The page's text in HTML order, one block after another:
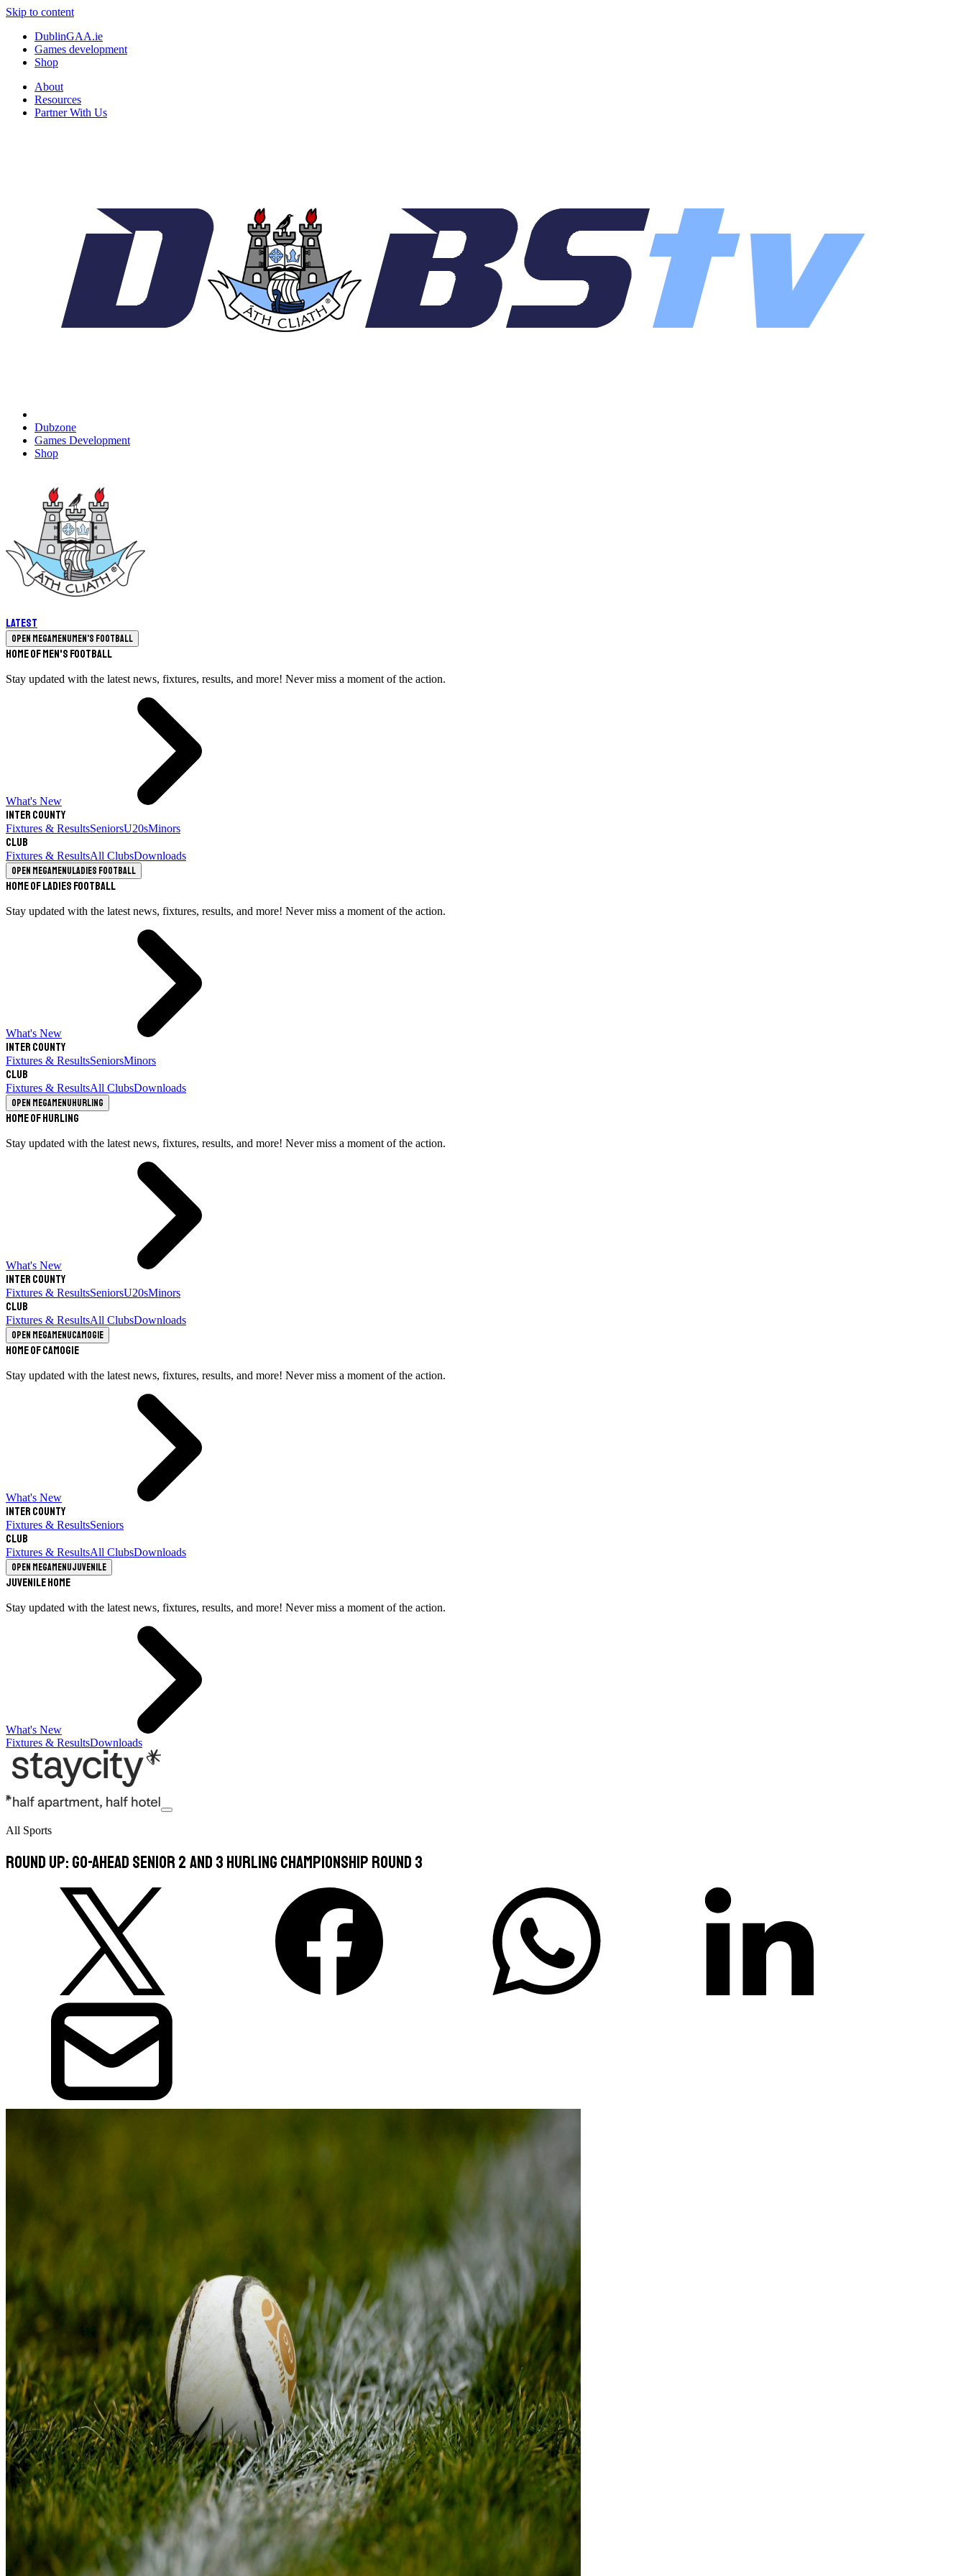
Skip to content
DublinGAA.ie
Games development
Shop
About
Resources
Partner With Us
Dubzone
Games Development
Shop
Latest
Open megamenuMen's Football
Home of Men's Football
Stay updated with the latest news, fixtures, results, and more! Never miss a moment of the action.
What's New
Inter County
Fixtures & ResultsSeniorsU20sMinors
Club
Fixtures & ResultsAll ClubsDownloads
Open megamenuLadies Football
Home of Ladies Football
Stay updated with the latest news, fixtures, results, and more! Never miss a moment of the action.
What's New
Inter County
Fixtures & ResultsSeniorsMinors
Club
Fixtures & ResultsAll ClubsDownloads
Open megamenuHurling
Home of Hurling
Stay updated with the latest news, fixtures, results, and more! Never miss a moment of the action.
What's New
Inter County
Fixtures & ResultsSeniorsU20sMinors
Club
Fixtures & ResultsAll ClubsDownloads
Open megamenuCamogie
Home of Camogie
Stay updated with the latest news, fixtures, results, and more! Never miss a moment of the action.
What's New
Inter County
Fixtures & ResultsSeniors
Club
Fixtures & ResultsAll ClubsDownloads
Open megamenuJuvenile
Juvenile Home
Stay updated with the latest news, fixtures, results, and more! Never miss a moment of the action.
What's New
Fixtures & ResultsDownloads
All Sports
Round Up: Go-Ahead Senior 2 and 3 Hurling Championship Round 3